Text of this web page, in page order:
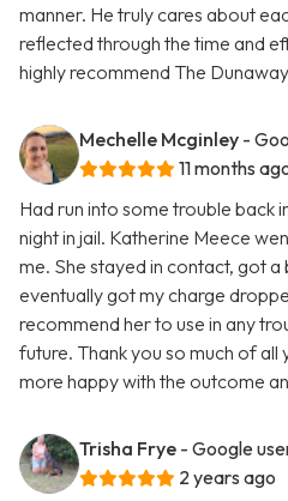
manner. He truly cares about
reflected through the time and
highly recommend The
Mechelle Mcginley -
11 months
Had run into some trouble back
night in jail. Katherine Meece
me. She stayed in contact, got
eventually got my charge
recommend her to use in any
future. Thank you so much of all
more happy with the outcome
Trisha Frye - Google
2 years ago